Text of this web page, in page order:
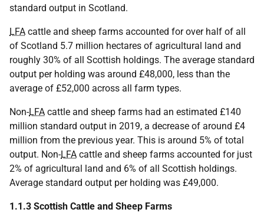
standard output in Scotland.
LFA cattle and sheep farms accounted for over half of all
of Scotland 5.7 million hectares of agricultural land and
roughly 30% of all Scottish holdings. The average standard
output per holding was around £48,000, less than the
average of £52,000 across all farm types.
Non-LFA cattle and sheep farms had an estimated £140
million standard output in 2019, a decrease of around £4
million from the previous year. This is around 5% of total
output. Non-LFA cattle and sheep farms accounted for just
2% of agricultural land and 6% of all Scottish holdings.
Average standard output per holding was £49,000.
1.1.3 Scottish Cattle and Sheep Farms